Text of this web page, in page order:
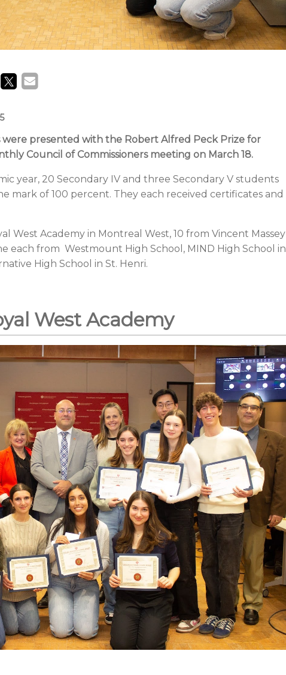
presented with the Robert Alfred Peck Prize for
Council of Commissioners meeting on March 18.
year, 20 Secondary IV and three Secondary V students
mark of 100 percent. They each received certificates and
West Academy in Montreal West, 10 from Vincent Massey
each from Westmount High School, MIND High School in
High School in St. Henri.
West Academy